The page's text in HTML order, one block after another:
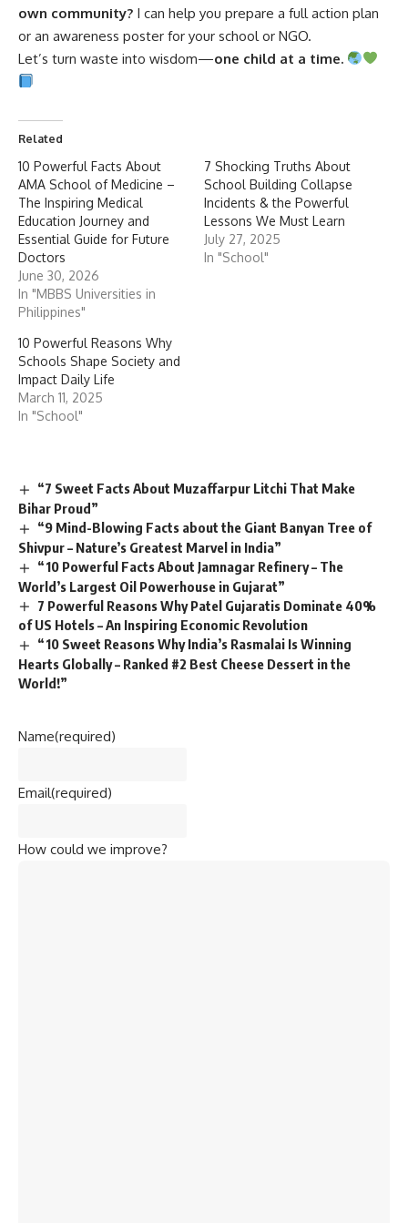
Let’s turn waste into wisdom—one child at a time.
10 Powerful Facts About
AMA School of Medicine –
Education Journey and
Essential Guide for Future
Doctors
June 30, 2026
In "MBBS Universities in
Philippines"
Lessons We Must Learn
July 27, 2025
In "School"
10 Powerful Reasons Why
Schools Shape Society and
March 11, 2025
In "School"
“9 Mind-Blowing Facts about the Giant Banyan Tree of
Shivpur – Nature’s Greatest Marvel in India”
“10 Powerful Facts About Jamnagar Refinery – The
World’s Largest Oil Powerhouse in Gujarat”
7 Powerful Reasons Why Patel Gujaratis Dominate 40%
of US Hotels – An Inspiring Economic Revolution
“10 Sweet Reasons Why India’s Rasmalai Is Winning
Hearts Globally – Ranked #2 Best Cheese Dessert in the
World!”
Name(required)
(required)
How could we improve?